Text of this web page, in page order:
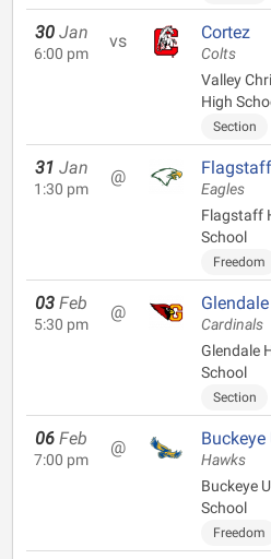
30 Jan
6:00 pm
vs Cortez
Colts
Valley
High
Section
31 Jan
1:30 pm
@ Flagstaff
Eagles
Flagstaff
School
Freedom
03 Feb
5:30 pm
@ Glendale
Cardinals
Glendale
School
Section
06 Feb
7:00 pm
@ Buckeye
Hawks
Buckeye
School
Freedom